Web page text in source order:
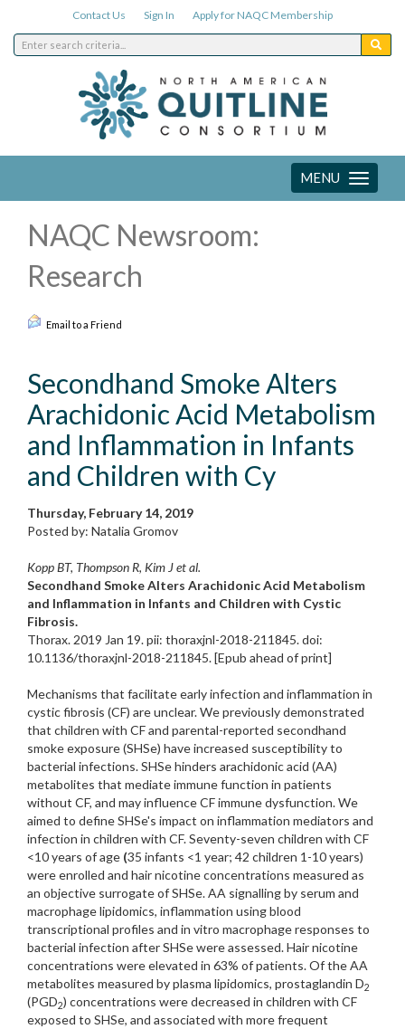
Contact Us Sign In Apply for NAQC Membership
Toggle
navigation
MENU
NAQC Newsroom:
Research
Email to a Friend
Secondhand Smoke Alters
Arachidonic Acid Metabolism
and Inflammation in Infants
and Children with Cy
Thursday, February 14, 2019
Posted by: Natalia Gromov
Kopp BT, Thompson R, Kim J et al.
Secondhand Smoke Alters Arachidonic Acid Metabolism
and Inflammation in Infants and Children with Cystic
Fibrosis.
Thorax. 2019 Jan 19. pii: thoraxjnl-2018-211845. doi:
10.1136/thoraxjnl-2018-211845. [Epub ahead of print]
Mechanisms that facilitate early infection and inflammation in
cystic fibrosis (CF) are unclear. We previously demonstrated
that children with CF and parental-reported secondhand
smoke exposure (SHSe) have increased susceptibility to
bacterial infections. SHSe hinders arachidonic acid (AA)
metabolites that mediate immune function in patients
without CF, and may influence CF immune dysfunction. We
aimed to define SHSe's impact on inflammation mediators and
infection in children with CF. Seventy-seven children with CF
<10 years of age (35 infants <1 year; 42 children 1-10 years)
were enrolled and hair nicotine concentrations measured as
an objective surrogate of SHSe. AA signalling by serum and
macrophage lipidomics, inflammation using blood
transcriptional profiles and in vitro macrophage responses to
bacterial infection after SHSe were assessed. Hair nicotine
concentrations were elevated in 63% of patients. Of the AA
metabolites measured by plasma lipidomics, prostaglandin D2
(PGD2) concentrations were decreased in children with CF
exposed to SHSe, and associated with more frequent